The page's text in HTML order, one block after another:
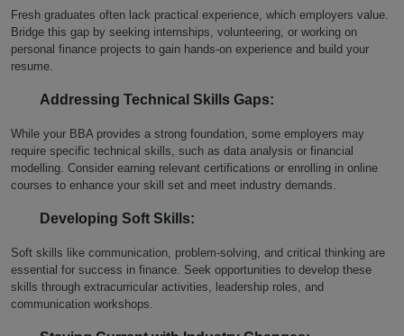
Fresh graduates often lack practical experience, which employers value.
Bridge this gap by seeking internships, volunteering, or working on
personal finance projects to gain hands-on experience and build your
resume.
Addressing Technical Skills Gaps:
While your BBA provides a strong foundation, some employers may
require specific technical skills, such as data analysis or financial
modelling. Consider earning relevant certifications or enrolling in online
courses to enhance your skill set and meet industry demands.
Developing Soft Skills:
Soft skills like communication, problem-solving, and critical thinking are
essential for success in finance. Seek opportunities to develop these
skills through extracurricular activities, leadership roles, and
communication workshops.